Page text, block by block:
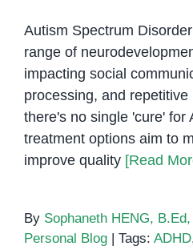
Autism Spectrum
range of
impacting social
processing, and
there's no single 'cure' for
treatment options aim to
improve quality [Read
By Sophaneth HENG, B.Ed,
Personal Blog
Tags: ADHD